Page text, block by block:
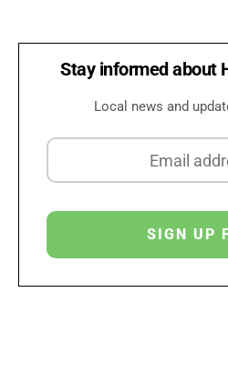
Stay informed about
Local news and